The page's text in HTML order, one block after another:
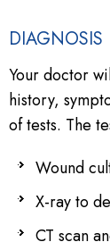
DIAGNOSIS
Your doctor
history,
of tests. The
Wound
X-ray to
CT scan